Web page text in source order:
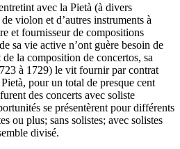
avec la Pietà (à divers
violon et d’autres instruments à
et fournisseur de compositions
sa vie active n’ont guère besoin de
la composition de concertos, sa
à 1729) le vit fournir par contrat
pour un total de presque cent
des concerts avec soliste
se présentèrent pour différents
ou plus; sans solistes; avec solistes
divisé.